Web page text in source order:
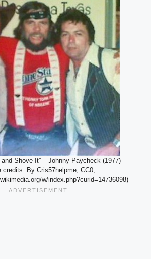
and Shove It” – Johnny Paycheck (1977)
credits: By Cris57helpme, CC0,
w/index.php?curid=14736098)